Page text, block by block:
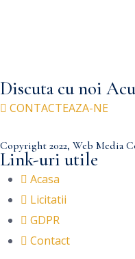
Discuta cu noi
CONTACTEAZA-NE
Copyright 2022, Web Media
Link-uri utile
Acasa
Licitatii
GDPR
Contact